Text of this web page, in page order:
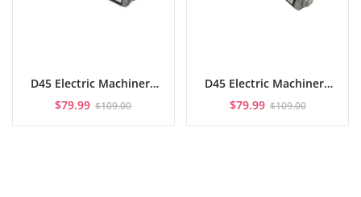
D45 Electric Machinery
Short Axis
$79.99 $109.00
D45 Electric Machinery
Long Axis
$79.99 $109.00